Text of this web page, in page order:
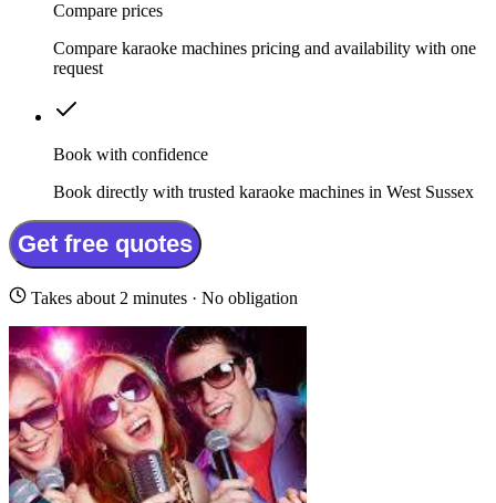
Compare prices
Compare karaoke machines pricing and availability with one
request
Book with confidence
Book directly with trusted karaoke machines in West Sussex
Get free quotes
Takes about 2 minutes · No obligation